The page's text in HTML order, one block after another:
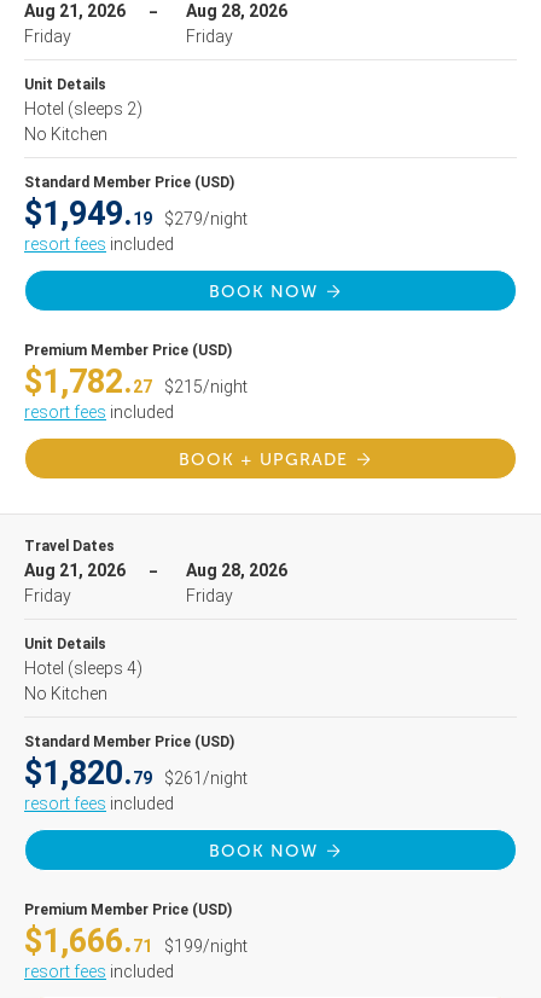
Aug 21, 2026
Friday
Aug 28, 2026
Friday
Unit Details
Hotel (sleeps 2)
No Kitchen
Standard Member Price (USD)
$1,949.19
$279/night
resort fees included
BOOK NOW
Premium Member Price (USD)
$1,782.27
$215/night
resort fees included
BOOK + UPGRADE
Travel Dates
Aug 21, 2026
Friday
Aug 28, 2026
Friday
Unit Details
Hotel (sleeps 4)
No Kitchen
Standard Member Price (USD)
$1,820.79
$261/night
resort fees included
BOOK NOW
Premium Member Price (USD)
$1,666.71
$199/night
resort fees included